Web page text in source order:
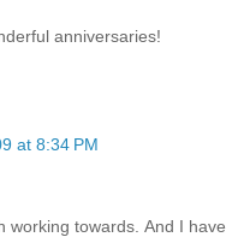
anniversaries!
at 8:34 PM
working towards. And I have